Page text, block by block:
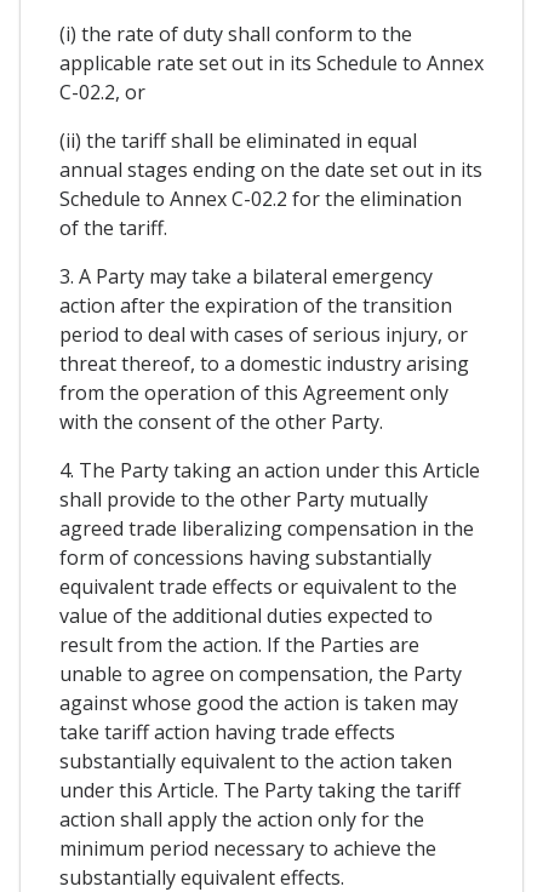
(i) the rate of duty shall conform to the
applicable rate set out in its Schedule to Annex
C-02.2, or
(ii) the tariff shall be eliminated in equal
annual stages ending on the date set out in its
Schedule to Annex C-02.2 for the elimination
of the tariff.
3. A Party may take a bilateral emergency
action after the expiration of the transition
period to deal with cases of serious injury, or
threat thereof, to a domestic industry arising
from the operation of this Agreement only
with the consent of the other Party.
4. The Party taking an action under this Article
shall provide to the other Party mutually
agreed trade liberalizing compensation in the
form of concessions having substantially
equivalent trade effects or equivalent to the
value of the additional duties expected to
result from the action. If the Parties are
unable to agree on compensation, the Party
against whose good the action is taken may
take tariff action having trade effects
substantially equivalent to the action taken
under this Article. The Party taking the tariff
action shall apply the action only for the
minimum period necessary to achieve the
substantially equivalent effects.